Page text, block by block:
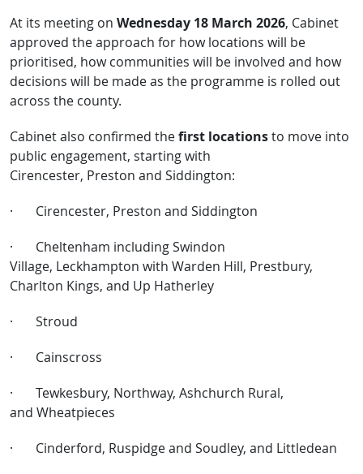
At its meeting on Wednesday 18 March 2026, Cabinet
approved the approach for how locations will be
prioritised, how communities will be involved and how
decisions will be made as the programme is rolled out
across the county.
Cabinet also confirmed thefirst locationsto move into
public engagement, starting with
Cirencester, Preston and Siddington:
· Cirencester, Preston and Siddington
· Cheltenham including Swindon
Village, Leckhampton with Warden Hill, Prestbury,
Charlton Kings, and Up Hatherley
· Stroud
· Cainscross
· Tewkesbury, Northway, Ashchurch Rural,
and Wheatpieces
· Cinderford, Ruspidge and Soudley, and Littledean